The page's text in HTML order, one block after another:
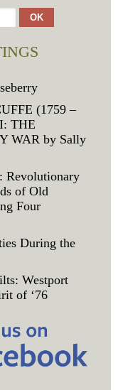
(1759 –
THE
WAR by Sally
Revolutionary
of Old
Four
During the
Westport
of ‘76